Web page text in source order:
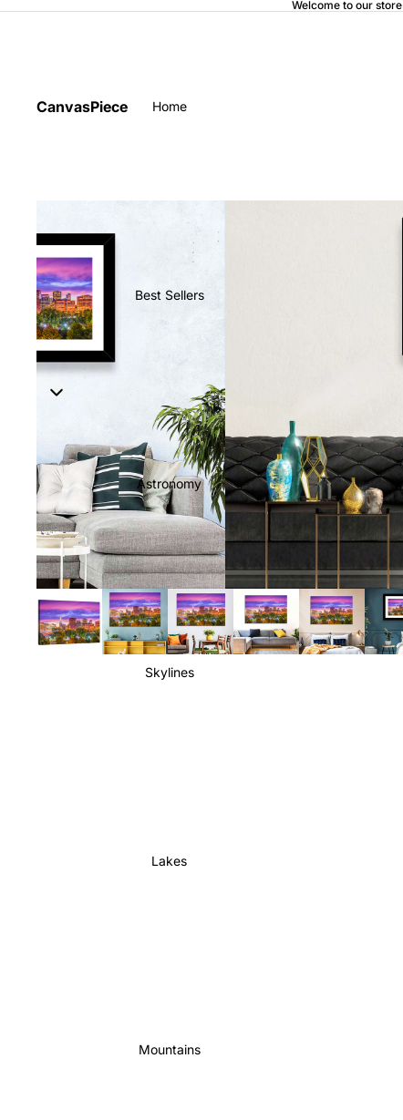
Welcome to our store
CanvasPiece Home
Best Sellers
Astronomy
Skylines
Lakes
Mountains